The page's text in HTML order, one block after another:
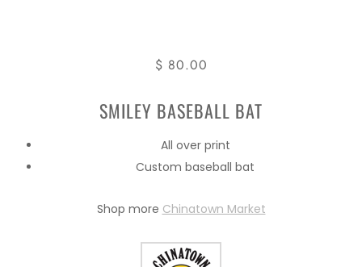
$ 80.00
SMILEY BASEBALL BAT
All over print
Custom baseball bat
Shop more Chinatown Market